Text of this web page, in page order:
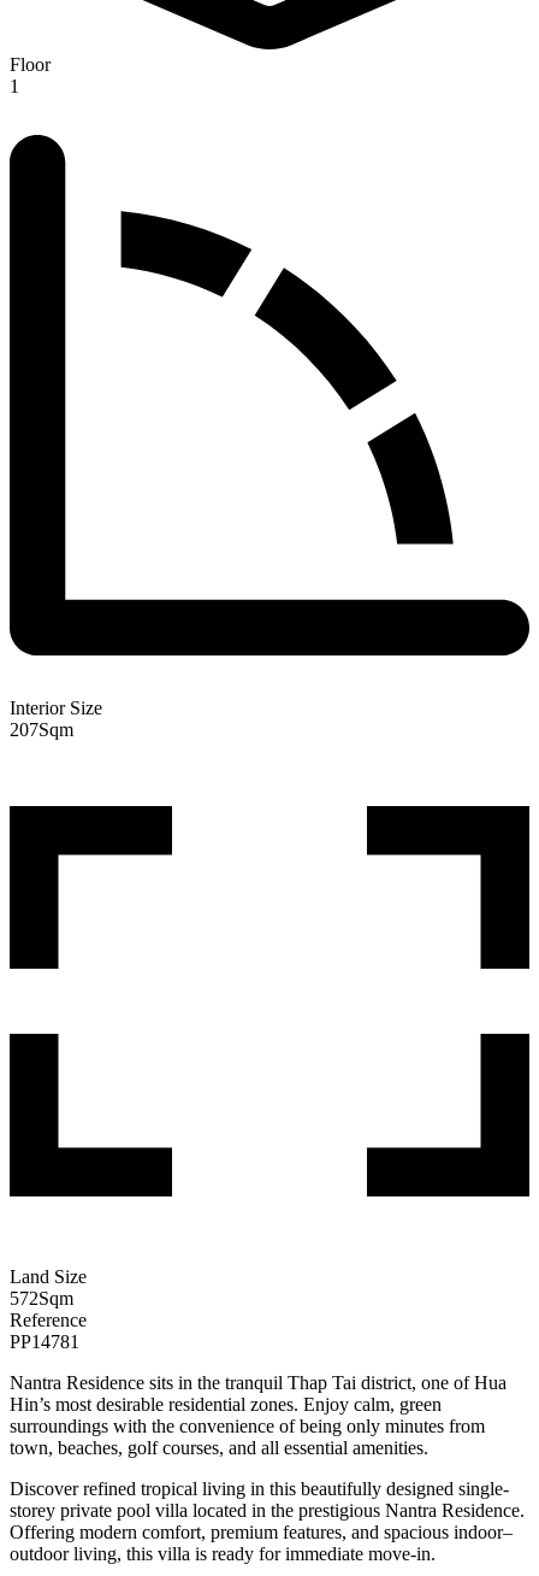
Floor
1
Interior Size
207Sqm
Land Size
572Sqm
Reference
PP14781
Nantra Residence sits in the tranquil Thap Tai district, one of Hua
Hin’s most desirable residential zones. Enjoy calm, green
surroundings with the convenience of being only minutes from
town, beaches, golf courses, and all essential amenities.
Discover refined tropical living in this beautifully designed single-
storey private pool villa located in the prestigious Nantra Residence.
Offering modern comfort, premium features, and spacious indoor–
outdoor living, this villa is ready for immediate move-in.